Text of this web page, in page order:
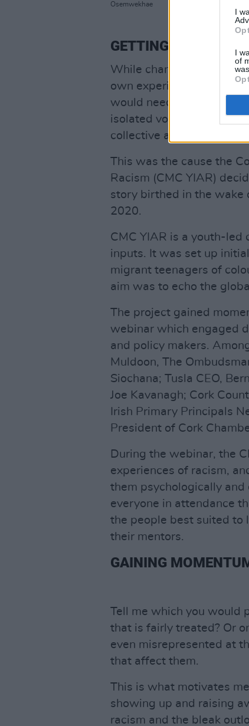
I
I
of
Osemwekhae
GETTING STARTED
While change can be
own experience that this
would need a public
isolated voices standing
collective as a proponent
This was the cause the
Racism (CMC YIAR)
story birthed in the wake
2020.
CMC YIAR is a youth-led
inputs. It was set up
migrant teenagers of
aim was to echo the
The project gained
webinar which engaged
and policy makers.
Muldoon, The
Siochana; Tusla CEO,
Joe Kavanagh; Cork
Irish Primary Principals
President of Cork
During the webinar, the
experiences of racism,
them psychologically and
everyone in attendance
the people best suited to
their mentors.
GAINING
Tell me which you would
that is fairly treated? Or
even misrepresented at
that affect them.
This is what motivates
showing up and raising
racism and the bleak